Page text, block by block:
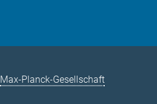
Max-Planck-Gesellschaft